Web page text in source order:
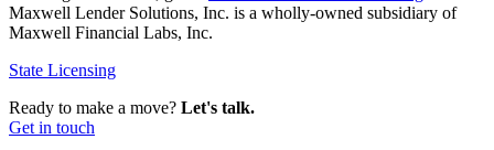
Maxwell Lender Solutions, Inc. is a wholly-owned subsidiary of
Maxwell Financial Labs, Inc.
State Licensing
Ready to make a move? Let's talk.
Get in touch